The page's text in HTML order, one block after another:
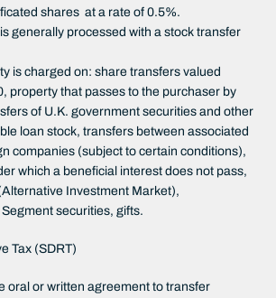
shares at a rate of 0.5%.
generally processed with a stock transfer
is charged on: share transfers valued
property that passes to the purchaser by
of U.K. government securities and other
loan stock, transfers between associated
companies (subject to certain conditions),
which a beneficial interest does not pass,
Investment Market),
securities, gifts.
Tax (SDRT)
oral or written agreement to transfer